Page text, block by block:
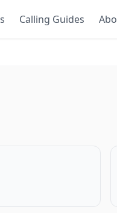
Calling Guides